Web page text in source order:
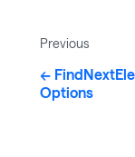
Previous
Options